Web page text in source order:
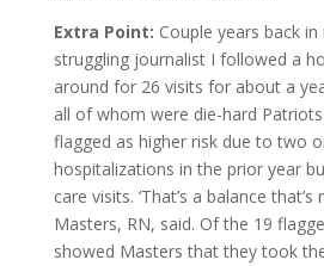
Extra Point: Couple years back
struggling journalist I followed a
around for 26 visits for about a
all of whom were die-hard
flagged as higher risk due to two
hospitalizations in the prior year
care visits. ‘That’s a balance that’s
Masters, RN, said. Of the 19
showed Masters that they took